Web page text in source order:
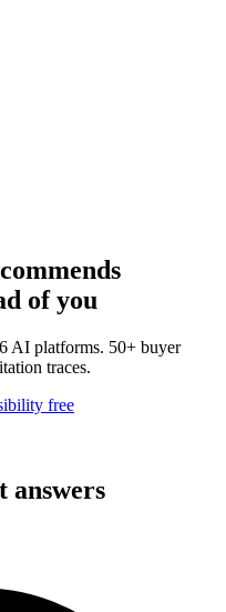
of you
AI platforms. 50+ buyer
traces.
free
answers